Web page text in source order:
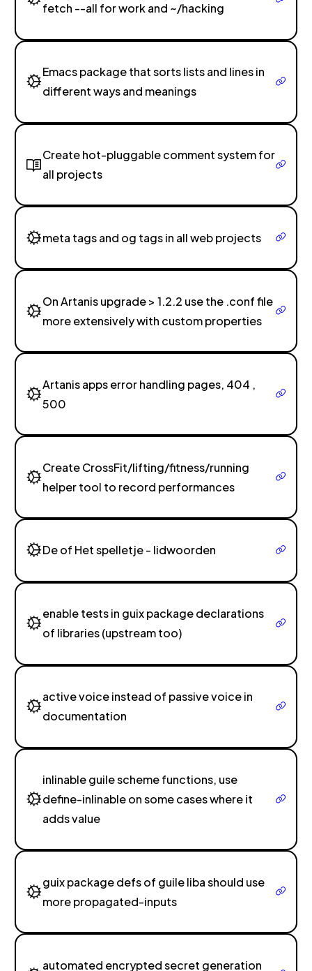
fetch --all for work and ~/hacking
Emacs package that sorts lists and lines in
different ways and meanings
Create hot-pluggable comment system for
all projects
meta tags and og tags in all web projects
On Artanis upgrade > 1.2.2 use the .conf file
more extensively with custom properties
Artanis apps error handling pages, 404 ,
500
Create CrossFit/lifting/fitness/running
helper tool to record performances
De of Het spelletje - lidwoorden
enable tests in guix package declarations
of libraries (upstream too)
active voice instead of passive voice in
documentation
inlinable guile scheme functions, use
define-inlinable on some cases where it
adds value
guix package defs of guile liba should use
more propagated-inputs
automated encrypted secret generation